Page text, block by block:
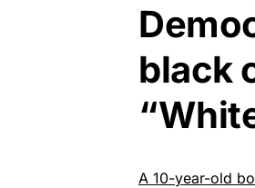
black
A 10-year-old